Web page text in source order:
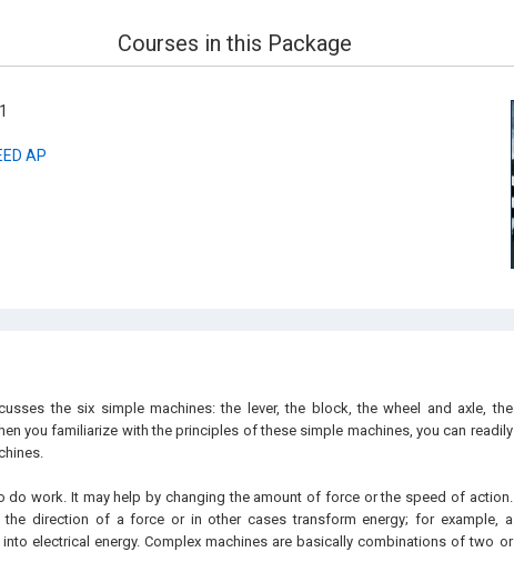
Courses in this Package
AP
the six simple machines: the lever, the block, the wheel and axle, the
you familiarize with the principles of these simple machines, you can readily
do work. It may help by changing the amount of force or the speed of action.
direction of a force or in other cases transform energy; for example, a
electrical energy. Complex machines are basically combinations of two or